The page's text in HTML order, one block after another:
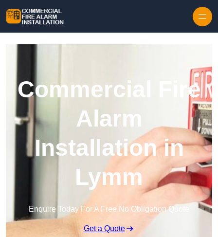
Commercial Fire
Alarm
Installation in
Lymm
Enquire Today For A Free No Obligation Quote
Get a Quote